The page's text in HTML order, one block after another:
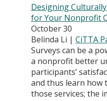
Designing
for Your Nonprofit
October 30
Belinda Li | CiTTA
Surveys can be a
a nonprofit better
participants’
and thus learn how
those services; the